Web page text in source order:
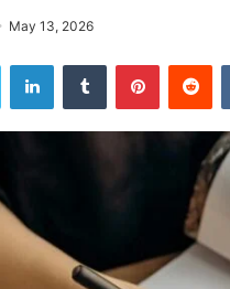
May 13, 2026
Twitter LinkedInTumblr Pinterest